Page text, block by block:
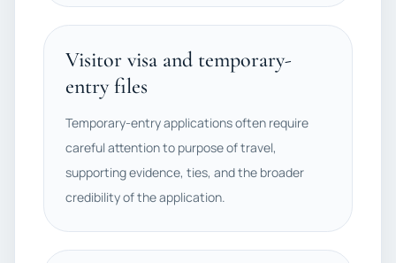
Visitor visa and temporary-
entry files
Temporary-entry applications often require
careful attention to purpose of travel,
supporting evidence, ties, and the broader
credibility of the application.